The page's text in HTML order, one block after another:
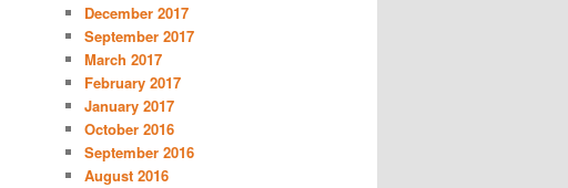
December 2017
September 2017
March 2017
February 2017
January 2017
October 2016
September 2016
August 2016